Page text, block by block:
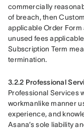
commercially
of breach, then
applicable Order
unused fees
Subscription Term
termination.
3.2.2 Professional
Professional Services
workmanlike manner
experience, and
Asana’s sole liability